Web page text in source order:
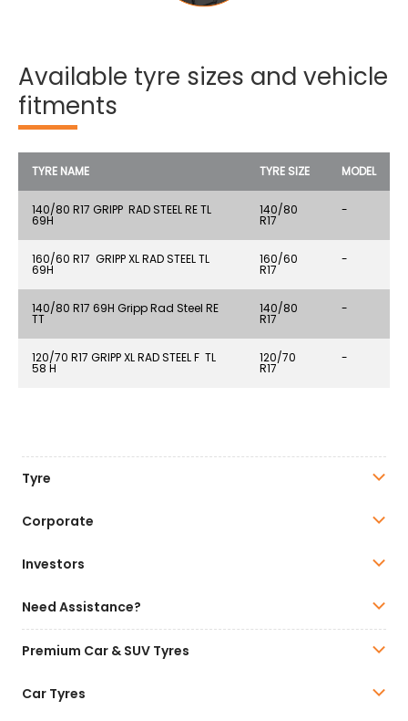
Available tyre sizes and vehicle
fitments
TYRE NAME TYRE SIZE MODEL
140/80 R17 GRIPP RAD STEEL RE TL
69H
140/80
R17
-
160/60 R17 GRIPP XL RAD STEEL TL
69H
160/60
R17
-
140/80 R17 69H Gripp Rad Steel RE
TT
140/80
R17
-
120/70 R17 GRIPP XL RAD STEEL F TL
58 H
120/70
R17
-
Tyre
Corporate
Investors
Need Assistance?
Premium Car & SUV Tyres
Car Tyres